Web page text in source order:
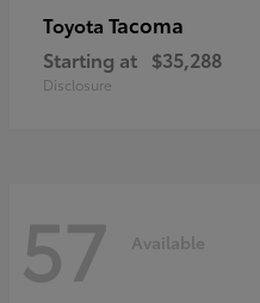
Toyota Tacoma
Starting at $35,288
Disclosure
57 Available